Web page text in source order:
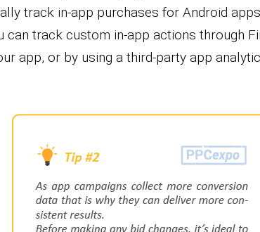
track in-app purchases for Android
can track custom in-app actions through
app, or by using a third-party app